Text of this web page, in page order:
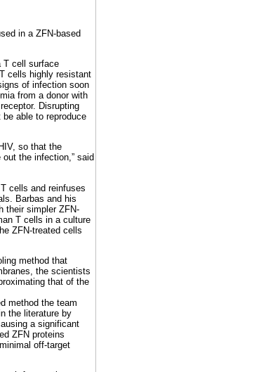
in a ZFN-based
T cell surface
cells highly resistant
of infection soon
from a donor with
Disrupting
able to reproduce
so that the
the infection,” said
cells and reinfuses
Barbas and his
their simpler ZFN-
T cells in a culture
ZFN-treated cells
method that
the scientists
that of the
method the team
the literature by
a significant
ZFN proteins
off-target